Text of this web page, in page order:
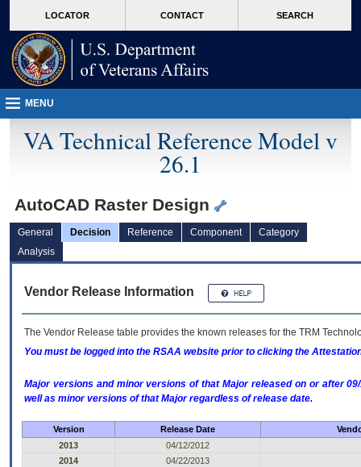
VA
page
content
LOCATOR CONTACT SEARCH
MENU
VA Technical Reference Model v
26.1
AutoCAD Raster Design
General Decision Reference Component
Category
Analysis
Vendor Release Information
The Vendor Release table provides the known releases for the TRM
You must be logged into the RSAA website prior to clicking the
Major versions and minor versions of that Major released on or after
well as minor versions of that Major regardless of release date.
Version Release Date
2013
04/12/2012
2014
04/22/2013